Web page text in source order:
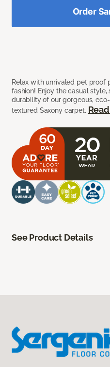
Relax with unrivaled pet proof
fashion! Enjoy the casual
durability of our gorgeous,
textured Saxony carpet.
Order
See Product Details